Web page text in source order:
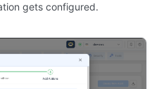
gets configured.